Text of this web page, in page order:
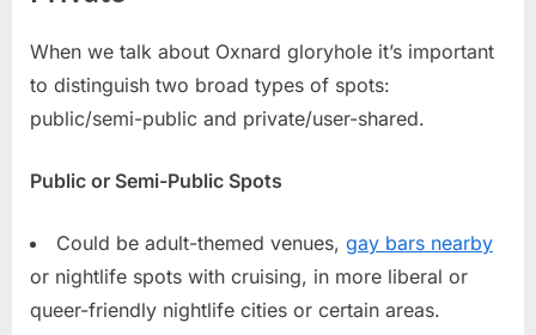
When we talk about Oxnard gloryhole it’s important
to distinguish two broad types of spots:
public/semi-public and private/user-shared.
Public or Semi-Public Spots
Could be adult-themed venues, gay bars nearby
or nightlife spots with cruising, in more liberal or
queer-friendly nightlife cities or certain areas.